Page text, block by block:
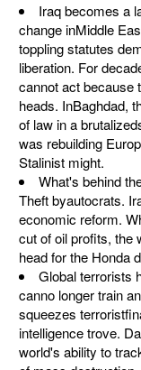
Iraq becomes a
change inMiddle
toppling statutes
liberation. For
cannot act because
heads. InBaghdad,
of law in a
was rebuilding
Stalinist might.
What's behind
Theft byautocrats.
economic reform.
cut of oil profits, the
head for the Honda
Global terrorists
canno longer train
squeezes
intelligence trove.
world's ability to